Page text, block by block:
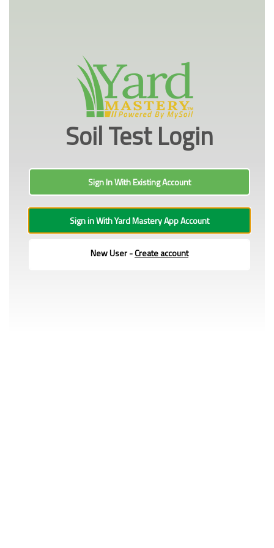
Soil Test Login
Sign In With Existing Account
Sign in With Yard Mastery App Account
New User -Create account